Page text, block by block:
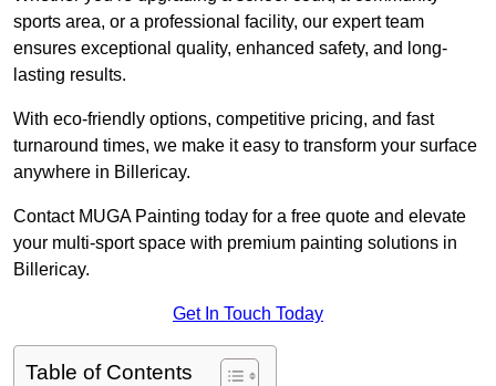
sports area, or a professional facility, our expert team
ensures exceptional quality, enhanced safety, and long-
lasting results.
With eco-friendly options, competitive pricing, and fast
turnaround times, we make it easy to transform your surface
anywhere in Billericay.
Contact MUGA Painting today for a free quote and elevate
your multi-sport space with premium painting solutions in
Billericay.
Get In Touch Today
Table of Contents